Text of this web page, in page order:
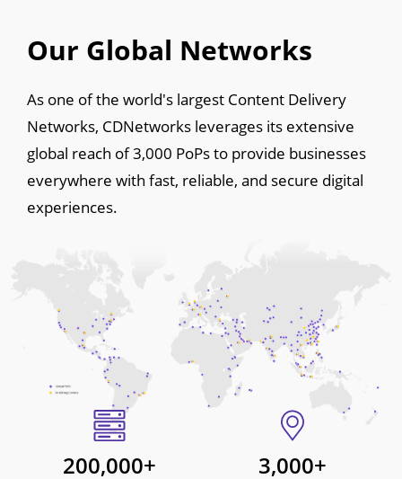
Our Global Networks
As one of the world's largest Content Delivery
Networks, CDNetworks leverages its extensive
global reach of 3,000 PoPs to provide businesses
everywhere with fast, reliable, and secure digital
experiences.
200,000+ 3,000+